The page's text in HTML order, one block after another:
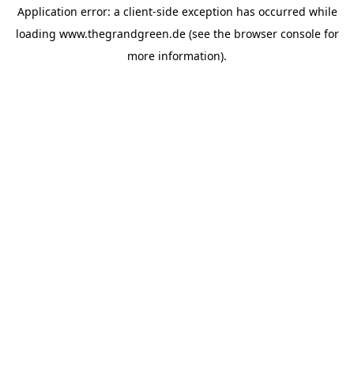
Application error: a client-side exception has occurred while
loading www.thegrandgreen.de(see the browser consolefor
more information).